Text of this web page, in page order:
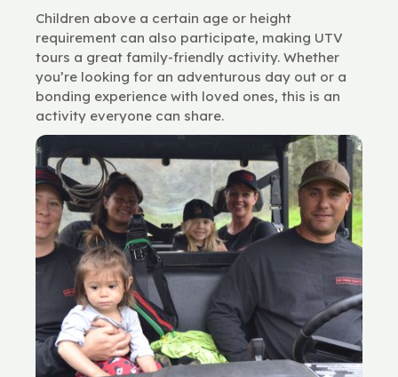
Children above a certain age or height
requirement can also participate, making UTV
tours a great family-friendly activity. Whether
you’re looking for an adventurous day out or a
bonding experience with loved ones, this is an
activity everyone can share.